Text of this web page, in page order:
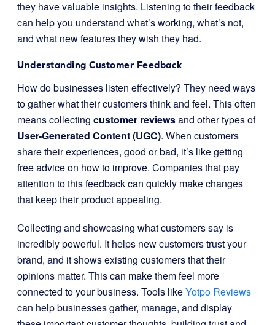
they have valuable insights. Listening to their feedback
can help you understand what’s working, what’s not,
and what new features they wish they had.
Understanding Customer Feedback
How do businesses listen effectively? They need ways
to gather what their customers think and feel. This often
means collecting customer reviewsand other types of
User-Generated Content (UGC). When customers
share their experiences, good or bad, it’s like getting
free advice on how to improve. Companies that pay
attention to this feedback can quickly make changes
that keep their product appealing.
Collecting and showcasing what customers say is
incredibly powerful. It helps new customers trust your
brand, and it shows existing customers that their
opinions matter. This can make them feel more
connected to your business. Tools likeYotpo Reviews
can help businesses gather, manage, and display